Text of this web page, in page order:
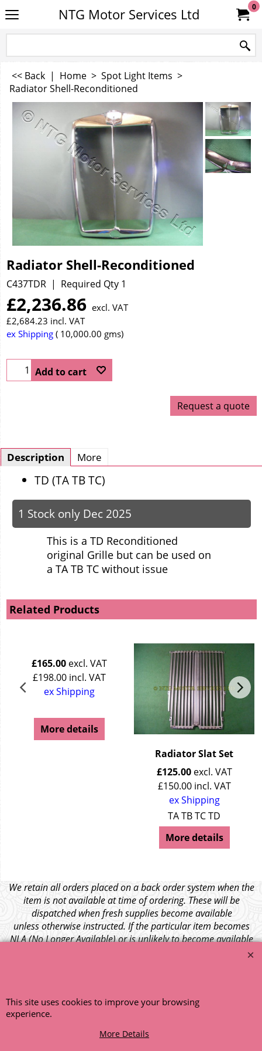
NTG Motor Services Ltd 0
<< Back | Home > Spot Light Items >
Radiator Shell-Reconditioned
Radiator Shell-Reconditioned
C437TDR Required Qty 1
£2,236.86 excl. VAT
£2,684.23 incl. VAT
ex Shipping
10,000.00 gms
Add to cart
Request a quote
Description More
TD (TA TB TC)
1 Stock only Dec 2025
This is a TD Reconditioned
original Grille but can be used on
a TA TB TC without issue
Related Products
£165.00 excl. VAT
£198.00 incl. VAT
ex Shipping
More details
Radiator Slat Set
£125.00 excl. VAT
£150.00 incl. VAT
ex Shipping
TA TB TC TD
More details
We retain all orders placed on a back order system when the
item is not available at time of ordering. These will be
dispatched when fresh supplies become available
unless otherwise instructed. If the particular item becomes
NLA (No Longer Available) or is unlikely to become available
within a few months we will cancel the back order and refund
© 1999 - 2026 NTG Motor Services Limited (est: 1966)
This site uses cookies to improve your browsing
experience.
More Details